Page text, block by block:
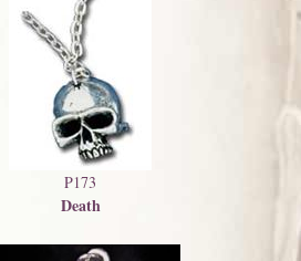
P173
Death